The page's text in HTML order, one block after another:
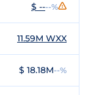
$ ----%
11.59M WXX
$ 18.18M--%